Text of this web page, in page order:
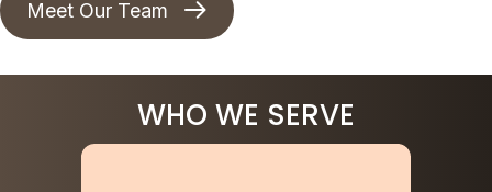
Meet Our Team
WHO WE SERVE